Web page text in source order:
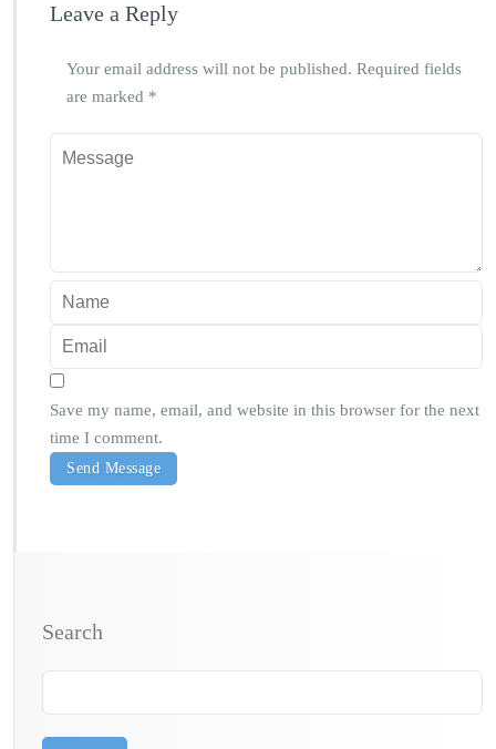
Leave a Reply
Your email address will not be published. Required fields
are marked *
Save my name, email, and website in this browser for the next
time I comment.
Search